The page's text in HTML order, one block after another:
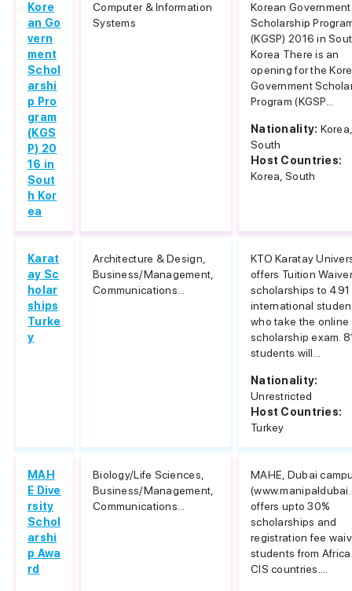
Kore
an Go
vern
ment
Schol
arshi
p Pro
gram
(KGS
P) 20
16 in
Sout
h Kor
ea
Computer & Information
Systems
Korean Government
Scholarship
(KGSP) 2016 in
Korea There is an
opening for the
Government
Program (KGSP...
Nationality: Korea,
South
Host Countries:
Korea, South
Karat
ay Sc
holar
ships
Turke
y
Architecture & Design,
Business/Management,
Communications...
KTO Karatay
offers Tuition Waiver
scholarships to 491
international
who take the online
scholarship exam.
students will...
Nationality:
Unrestricted
Host Countries:
Turkey
MAH
E Dive
rsity
Schol
arshi
p Awa
rd
Biology/Life Sciences,
Business/Management,
Communications...
MAHE, Dubai
offers upto 30%
scholarships and
registration fee
students from
CIS countries....